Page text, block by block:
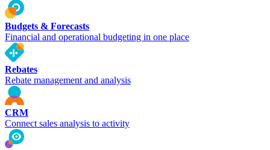
Budgets & Forecasts
Financial and operational budgeting in one place
Rebates
Rebate management and analysis
CRM
Connect sales analysis to activity